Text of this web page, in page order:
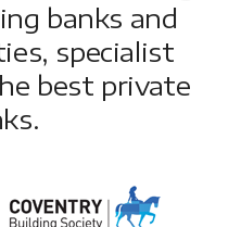
banks and
specialist
best private